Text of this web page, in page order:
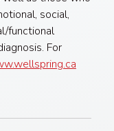
social,
functional
For